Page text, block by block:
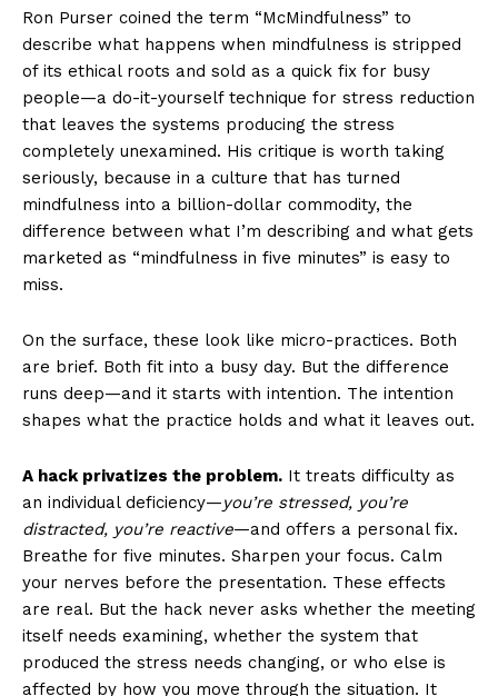
Ron Purser coined the term “McMindfulness” to
describe what happens when mindfulness is stripped
of its ethical roots and sold as a quick fix for busy
people—a do-it-yourself technique for stress reduction
that leaves the systems producing the stress
completely unexamined. His critique is worth taking
seriously, because in a culture that has turned
mindfulness into a billion-dollar commodity, the
difference between what I’m describing and what gets
marketed as “mindfulness in five minutes” is easy to
miss.
On the surface, these look like micro-practices. Both
are brief. Both fit into a busy day. But the difference
runs deep—and it starts with intention. The intention
shapes what the practice holds and what it leaves out.
A hack privatizes the problem. It treats difficulty as
an individual deficiency—you’re stressed, you’re
distracted, you’re reactive—and offers a personal fix.
Breathe for five minutes. Sharpen your focus. Calm
your nerves before the presentation. These effects
are real. But the hack never asks whether the meeting
itself needs examining, whether the system that
produced the stress needs changing, or who else is
affected by how you move through the situation. It